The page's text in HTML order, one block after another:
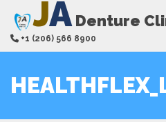
JADenture
+1 (206) 566 8900